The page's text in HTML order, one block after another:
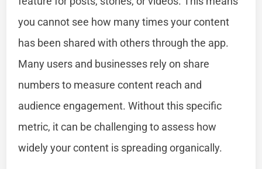
you cannot see how many times your content
has been shared with others through the app.
Many users and businesses rely on share
numbers to measure content reach and
audience engagement. Without this specific
metric, it can be challenging to assess how
widely your content is spreading organically.